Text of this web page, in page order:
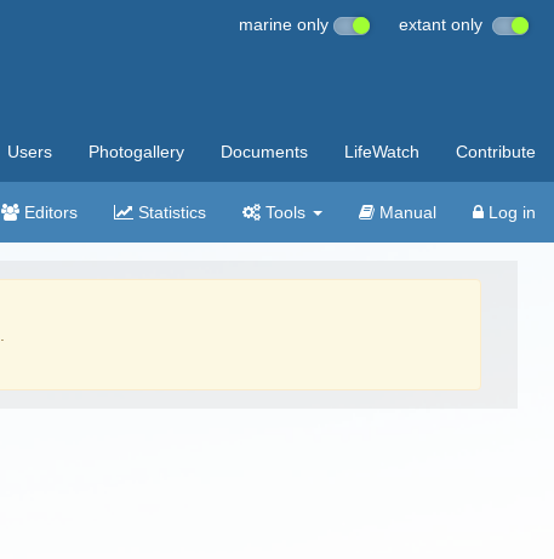
marine only extant only
Users Photogallery Documents LifeWatch Contribute
Editors Statistics Tools Manual Log in